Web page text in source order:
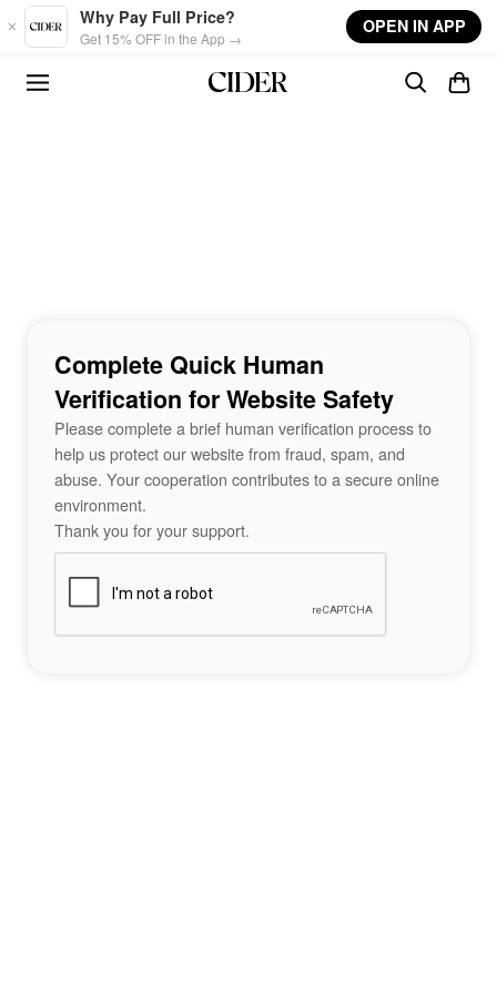
Skip to main content
Why Pay Full Price?
Get 15% OFF in the App →
OPEN IN APP
Complete Quick Human
Verification for Website Safety
Please complete a brief human verification process to
help us protect our website from fraud, spam, and
abuse. Your cooperation contributes to a secure online
environment.
Thank you for your support.